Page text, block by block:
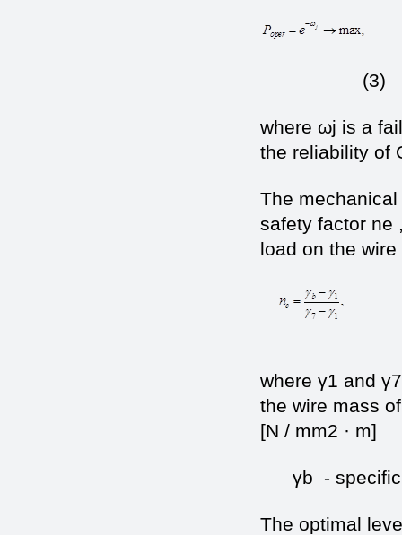
(3)
where ωj is a
the reliability of
The
safety factor ne
load on the
where γ1 and
the wire mass
[N / mm2 · m]
γb - specific
The optimal